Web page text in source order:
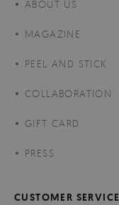
ABOUT US
MAGAZINE
PEEL AND STICK
COLLABORATION
GIFT CARD
PRESS
CUSTOMER SERVICE